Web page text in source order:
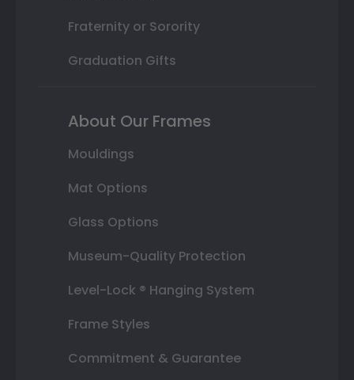
Fraternity or Sorority
Graduation Gifts
About Our Frames
Mouldings
Mat Options
Glass Options
Museum-Quality Protection
Level-Lock ® Hanging System
Frame Styles
Commitment & Guarantee